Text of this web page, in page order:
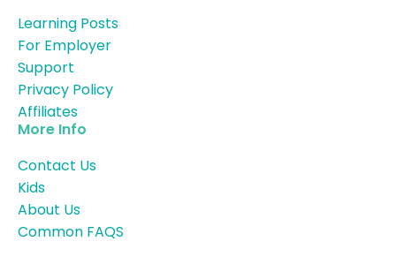
Learning Posts
For Employer
Support
Privacy Policy
Affiliates
More Info
Contact Us
Kids
About Us
Common FAQS